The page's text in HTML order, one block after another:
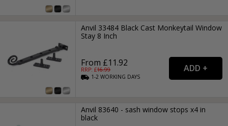
Anvil 33484 Black Cast Monkeytail Window
Stay 8 Inch
From £11.92
RRP: £16.99
1-2WORKING DAYS
Anvil 83640 - sash window stops x4 in
black